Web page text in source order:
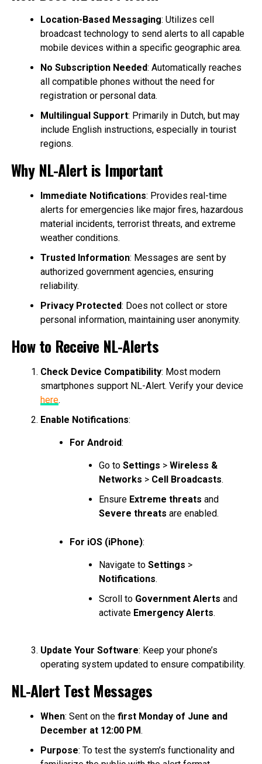
Location-Based Messaging: Utilizes cell
broadcast technology to send alerts to all capable
mobile devices within a specific geographic area.
No Subscription Needed: Automatically reaches
all compatible phones without the need for
registration or personal data.
Multilingual Support: Primarily in Dutch, but may
include English instructions, especially in tourist
regions.
Why NL-Alert is Important
Immediate Notifications: Provides real-time
alerts for emergencies like major fires, hazardous
material incidents, terrorist threats, and extreme
weather conditions.
Trusted Information: Messages are sent by
authorized government agencies, ensuring
reliability.
Privacy Protected: Does not collect or store
personal information, maintaining user anonymity.
How to Receive NL-Alerts
Check Device Compatibility: Most modern
smartphones support NL-Alert. Verify your device
here.
Enable Notifications:
For Android:
Go to Settings > Wireless &
Networks > Cell Broadcasts.
Ensure Extreme threats and
Severe threats are enabled.
For iOS (iPhone):
Navigate to Settings >
Notifications.
Scroll to Government Alerts and
activate Emergency Alerts.
Update Your Software: Keep your phone’s
operating system updated to ensure compatibility.
NL-Alert Test Messages
When: Sent on the first Monday of June and
December at 12:00 PM.
Purpose: To test the system’s functionality and